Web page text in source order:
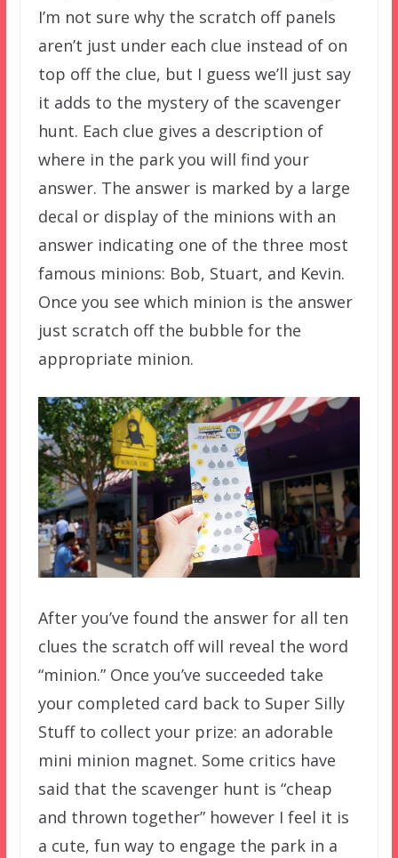
I’m not sure why the scratch off panels
aren’t just under each clue instead of on
top off the clue, but I guess we’ll just say
it adds to the mystery of the scavenger
hunt. Each clue gives a description of
where in the park you will find your
answer. The answer is marked by a large
decal or display of the minions with an
answer indicating one of the three most
famous minions: Bob, Stuart, and Kevin.
Once you see which minion is the answer
just scratch off the bubble for the
appropriate minion.
After you’ve found the answer for all ten
clues the scratch off will reveal the word
“minion.” Once you’ve succeeded take
your completed card back to Super Silly
Stuff to collect your prize: an adorable
mini minion magnet. Some critics have
said that the scavenger hunt is “cheap
and thrown together” however I feel it is
a cute, fun way to engage the park in a